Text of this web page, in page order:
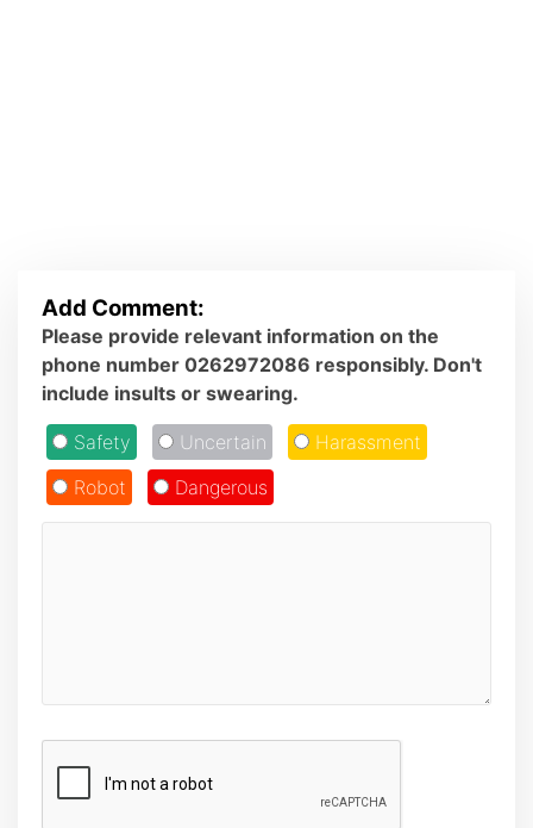
Add Comment:
Please provide relevant information on the
phone number 0262972086 responsibly. Don't
include insults or swearing.
Safety Uncertain
Harassment
Robot
Dangerous